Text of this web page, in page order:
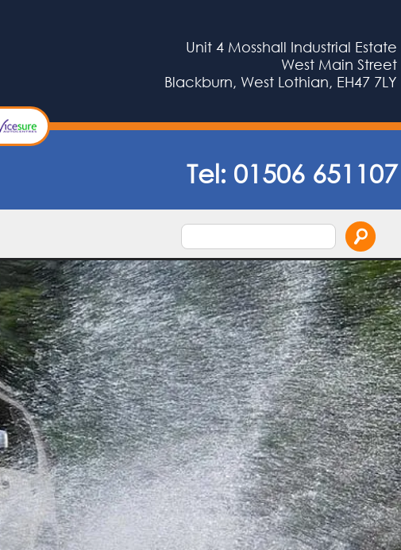
Unit 4 Mosshall Industrial Estate
West Main Street
Blackburn, West Lothian, EH47 7LY
Tel: 01506 651107